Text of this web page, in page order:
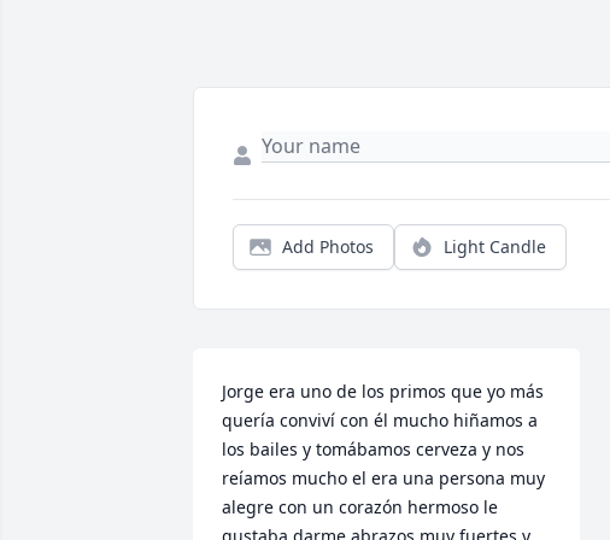
Add Photos Light Candle
Jorge era uno de los primos que yo más
quería conviví con él mucho hiñamos a
los bailes y tomábamos cerveza y nos
reíamos mucho el era una persona muy
alegre con un corazón hermoso le